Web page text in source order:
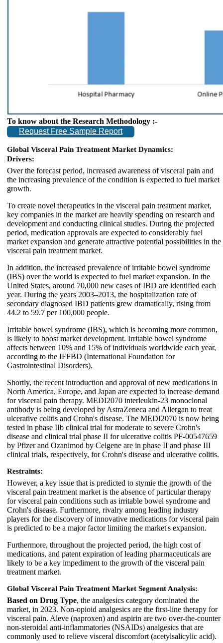
To know about the Research Methodology :-
Request Free Sample Report
Global Visceral Pain Treatment Market Dynamics:
Drivers:
Over the forecast period, increased awareness of visceral pain and
the increasing prevalence of the condition is expected to fuel market
growth.
To create novel therapeutics in the visceral pain treatment market,
key companies in the market are heavily spending on research and
development and conducting clinical studies. During the projected
period, medication approvals are expected to considerably fuel
market expansion and generate attractive potential possibilities in the
visceral pain treatment market.
In addition, the increased prevalence of irritable bowel syndrome
(IBS) over the world is expected to fuel market expansion. In the
United States, around 70,000 new cases of IBD are identified each
year. During the years 2003–2013, the hospitalization rate of
secondary diagnosed IBD patients grew dramatically, rising from
44.2 to 59.7 per 100,000 people.
Irritable bowel syndrome (IBS), which is becoming more common,
is likely to boost market development. Irritable bowel syndrome
affects between 10% and 15% of individuals worldwide each year,
according to the IFFBD (International Foundation for
Gastrointestinal Disorders).
Shortly, the recent introduction and approval of new medications in
North America, Europe, and Japan are expected to increase demand
for visceral pain therapy. MEDI2070 interleukin-23 monoclonal
antibody is being developed by AstraZeneca and Allergan to treat
ulcerative colitis and Crohn's disease. The MEDI2070 is now being
tested in phase IIb clinical trial for moderate to severe Crohn's
disease and clinical trial phase II for ulcerative colitis PF-00547659
by Pfizer and Ozanimod by Celgene are in phase II and phase III
clinical trials, respectively, for Crohn's disease and ulcerative colitis.
Restraints:
However, a key issue that is predicted to stymie the growth of the
visceral pain treatment market is the absence of particular therapy
for visceral pain conditions such as irritable bowel syndrome and
Crohn's disease. Furthermore, rivalry among leading industry
players for the discovery of innovative medications for visceral pain
is predicted to be a major factor limiting the market's expansion.
Furthermore, throughout the projected period, the high cost of
medications, and patent expiration of leading pharmaceuticals are
likely to be a key impediment to the growth of the visceral pain
treatment market.
Global Visceral Pain Treatment Market Segment Analysis:
Based on Drug Type, the analgesics category dominated the
market, in 2023. Non-opioid analgesics are the first-line therapy for
visceral pain. Aleve (naproxen) and aspirin are two over-the-counter
non-steroidal anti-inflammatories (NSAIDs) analgesics that are
commonly used to relieve visceral discomfort (acetylsalicylic acid).